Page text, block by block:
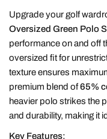
Upgrade your golf
Oversized Green Polo
performance on and off
oversized fit for
texture ensures
premium blend of65%
heavier polo strikes the
and durability, making it
Key Features: